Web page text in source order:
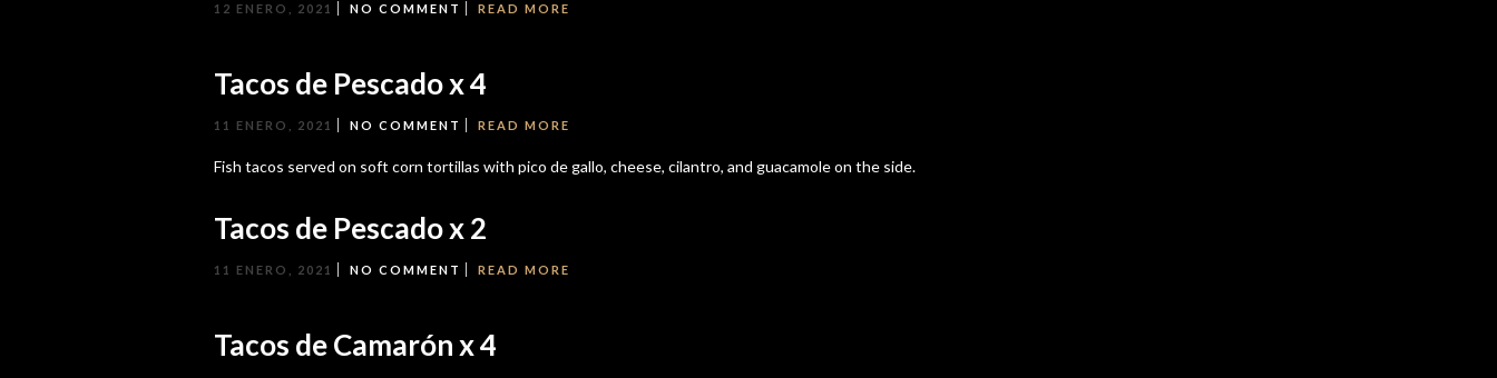
12 ENERO, 2021 NO COMMENT READ MORE
Tacos de Pescado x 4
11 ENERO, 2021 NO COMMENT READ MORE
Fish tacos served on soft corn tortillas with pico de gallo, cheese, cilantro, and guacamole on the side.
Tacos de Pescado x 2
11 ENERO, 2021 NO COMMENT READ MORE
Tacos de Camarón x 4